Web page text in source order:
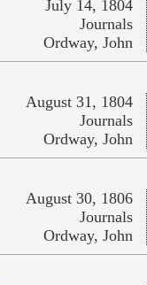
July 14, 1804
Journals
Ordway, John
August 31, 1804
Journals
Ordway, John
August 30, 1806
Journals
Ordway, John